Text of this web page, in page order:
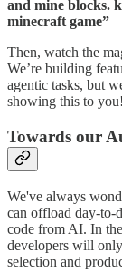
and mine blocks.
minecraft game”
Then, watch the
We’re building
agentic tasks, but
showing this to you!
Towards our
We've always
can offload day-to-
code from AI. In
developers will
selection and